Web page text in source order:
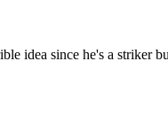
idea since he's a striker